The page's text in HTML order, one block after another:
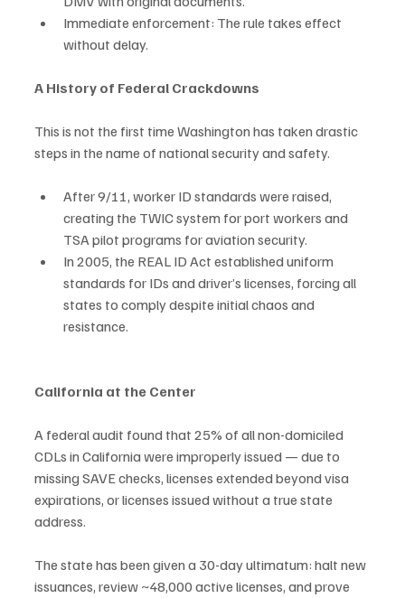
Immediate enforcement: The rule takes effect
without delay.
A History of Federal Crackdowns
This is not the first time Washington has taken drastic
steps in the name of national security and safety.
After 9/11, worker ID standards were raised,
creating the TWIC system for port workers and
TSA pilot programs for aviation security.
In 2005, the REAL ID Act established uniform
standards for IDs and driver’s licenses, forcing all
states to comply despite initial chaos and
resistance.
California at the Center
A federal audit found that 25% of all non-domiciled
CDLs in California were improperly issued — due to
missing SAVE checks, licenses extended beyond visa
expirations, or licenses issued without a true state
address.
The state has been given a 30-day ultimatum: halt new
issuances, review ~48,000 active licenses, and prove